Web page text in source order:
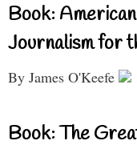
Book:
Journalism for
By James O'Keefe
Book: The